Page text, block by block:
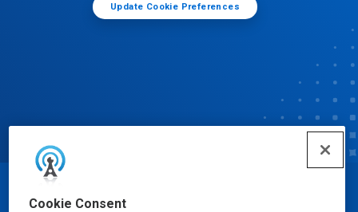
Cookie Consent
Update Cookie Preferences